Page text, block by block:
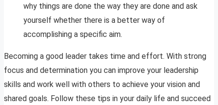
why things are done the way they are done and ask
yourself whether there is a better way of
accomplishing a specific aim.
Becoming a good leader takes time and effort. With strong
focus and determination you can improve your leadership
skills and work well with others to achieve your vision and
shared goals. Follow these tips in your daily life and succeed